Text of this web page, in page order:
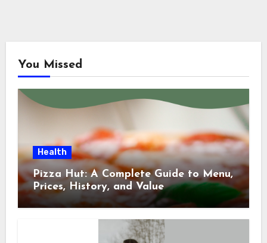
You Missed
Health
Pizza Hut: A Complete Guide to Menu,
Prices, History, and Value